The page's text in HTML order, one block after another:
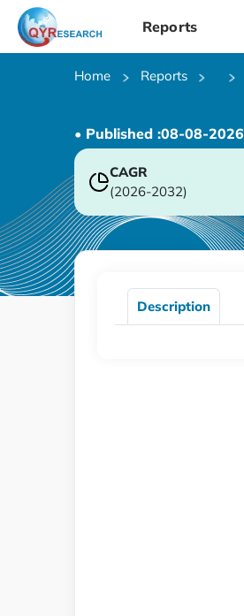
Reports
Home Reports
• Published :08-08-2026
CAGR
(2026-2032)
Description